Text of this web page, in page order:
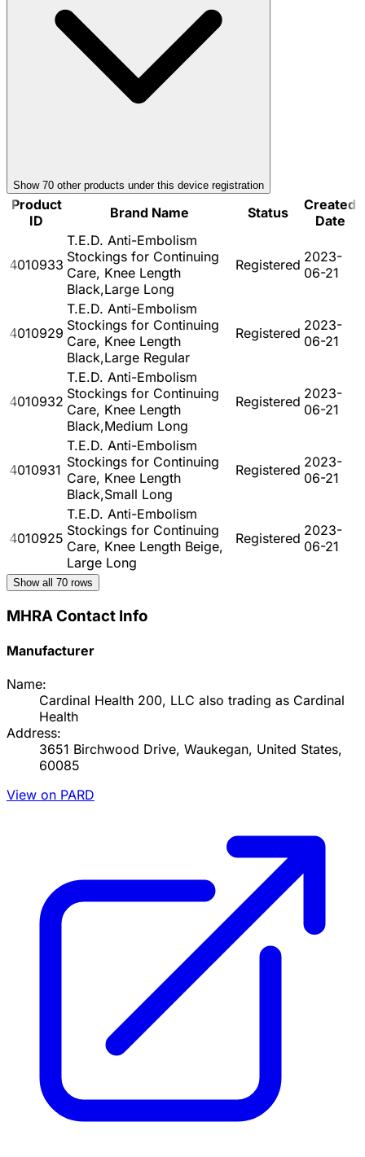
Show 70 other products under this device registration
Product
ID
Brand Name Status
Created
Date
4010933
T.E.D. Anti-Embolism
Stockings for Continuing
Care, Knee Length
Black,Large Long
Registered 2023-
06-21
4010929
T.E.D. Anti-Embolism
Stockings for Continuing
Care, Knee Length
Black,Large Regular
Registered 2023-
06-21
4010932
T.E.D. Anti-Embolism
Stockings for Continuing
Care, Knee Length
Black,Medium Long
Registered 2023-
06-21
4010931
T.E.D. Anti-Embolism
Stockings for Continuing
Care, Knee Length
Black,Small Long
Registered 2023-
06-21
4010925
T.E.D. Anti-Embolism
Stockings for Continuing
Care, Knee Length Beige,
Large Long
Registered 2023-
06-21
Show all 70 rows
MHRA Contact Info
Manufacturer
Name:
Cardinal Health 200, LLC also trading as Cardinal
Health
Address:
3651 Birchwood Drive, Waukegan, United States,
60085
View on PARD